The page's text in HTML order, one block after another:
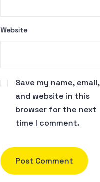
Website
Save my name, email,
and website in this
browser for the next
time I comment.